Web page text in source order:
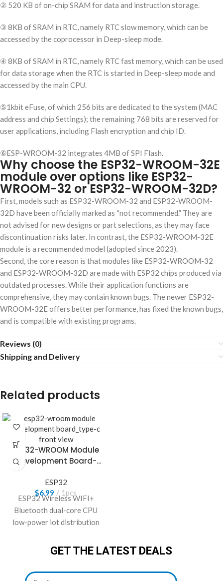
② 520 KB of on-chip SRAM for data and instruction storage.
③ 8KB of SRAM in RTC, namely RTC slow memory, which can be
accessed by the coprocessor in Deep-sleep mode.
④ 8KB of SRAM in RTC, namely RTC fast memory, which can be used
for data storage when the RTC is started in Deep-sleep mode and
accessed by the main CPU.
⑤1kbit eFuse, of which 256 bits are dedicated to the system (MAC
address and chip Settings); the remaining 768 bits are reserved for
user applications, including Flash encryption and chip ID.
⑥ESP-WROOM-32 integrates 4MB of SPI Flash.
Why choose the ESP32-WROOM-32E
module over options like ESP32-
WROOM-32 or ESP32-WROOM-32D?
First, models such as ESP32-WROOM-32 and ESP32-WROOM-
32D have been officially marked as “not recommended.” They are
not advised for new designs or part selections, as they may face
discontinuation risks later. In contrast, the ESP32-WROOM-32E
module is a recommended model (adopted since 2023).
Second, the core reason is that modules like ESP32-WROOM-32
and ESP32-WROOM-32D are made with ESP32 chips produced via
outdated processes. While their application functions are
comprehensive, they may contain known bugs. The newer ESP32-
WROOM-32E offers better performance, has fixed the known bugs,
and is compatible with existing programs.
Reviews (0)
Shipping and Delivery
Related products
ESP32-WROOM Module
Development Board-
ESP32
$6.99 1pcs
ESP32 Wireless WIFI+
Bluetooth dual-core CPU
low-power iot distribution
Interface.
GET THE LATEST DEALS